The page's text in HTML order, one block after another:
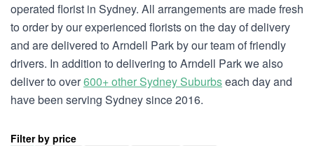
operated florist in Sydney. All arrangements are made fresh
to order by our experienced florists on the day of delivery
and are delivered to Arndell Park by our team of friendly
drivers. In addition to delivering to Arndell Park we also
deliver to over600+ other Sydney Suburbseach day and
have been serving Sydney since 2016.
Filter by price